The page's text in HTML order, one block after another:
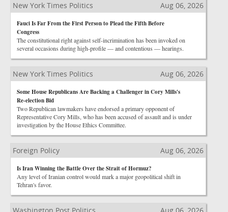
New York Times Politics Aug 06, 2026
Fauci Is Far From the First Person to Plead the Fifth Before
Congress
The constitutional right against self-incrimination has been invoked on
several occasions during high-profile — and contentious — hearings.
New York Times Politics Aug 06, 2026
Some House Republicans Are Backing a Challenger in Cory Mills's
Re-election Bid
Two Republican lawmakers have endorsed a primary opponent of
Representative Cory Mills, who has been accused of assault and is under
investigation by the House Ethics Committee.
Foreign Policy Aug 06, 2026
Is Iran Winning the Battle Over the Strait of Hormuz?
Any level of Iranian control would mark a major geopolitical shift in
Tehran's favor.